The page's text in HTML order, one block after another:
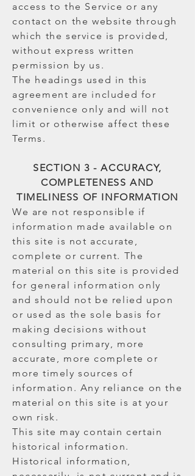
access to the Service or any
contact on the website through
which the service is provided,
without express written
permission by us.
The headings used in this
agreement are included for
convenience only and will not
limit or otherwise affect these
Terms.
SECTION 3 - ACCURACY,
COMPLETENESS AND
TIMELINESS OF INFORMATION
We are not responsible if
information made available on
this site is not accurate,
complete or current. The
material on this site is provided
for general information only
and should not be relied upon
or used as the sole basis for
making decisions without
consulting primary, more
accurate, more complete or
more timely sources of
information. Any reliance on the
material on this site is at your
own risk.
This site may contain certain
historical information.
Historical information,